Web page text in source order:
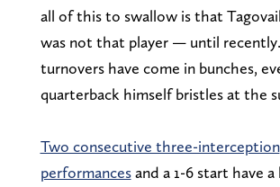
all of this to swallow is that
was not that player — until
turnovers have come in bunches,
quarterback himself bristles at the
Two consecutive three-interception
performancesand a 1-6 start have